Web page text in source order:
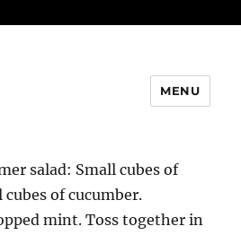
MENU
salad: Small cubes of
of cucumber.
mint. Toss together in